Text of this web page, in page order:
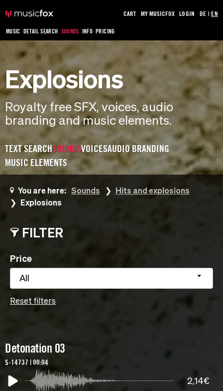
MUSIC DETAIL SEARCH SOUNDS INFO PRICING
CART MY MUSICFOX LOGIN DE |EN
Explosions
Royalty free SFX, voices, audio
branding and music elements.
TEXT SEARCHSOUNDSVOICESAUDIO BRANDING
MUSIC ELEMENTS
You are here: Sounds
Hits and explosions
Explosions
FILTER
Price
All
Reset filters
Detonation 03
S-14737 | 00:04
2,14€